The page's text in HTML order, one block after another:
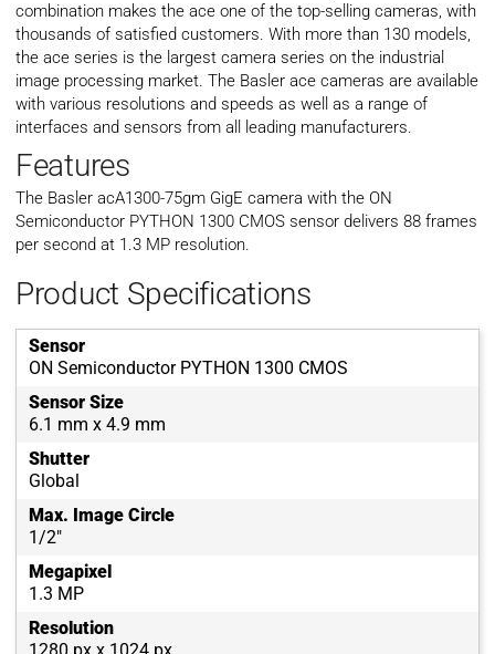
combination makes the ace one of the top-selling cameras, with
thousands of satisfied customers. With more than 130 models,
the ace series is the largest camera series on the industrial
image processing market. The Basler ace cameras are available
with various resolutions and speeds as well as a range of
interfaces and sensors from all leading manufacturers.
Features
The Basler acA1300-75gm GigE camera with the ON
Semiconductor PYTHON 1300 CMOS sensor delivers 88 frames
per second at 1.3 MP resolution.
Product Specifications
Sensor
ON Semiconductor PYTHON 1300 CMOS
Sensor Size
6.1 mm x 4.9 mm
Shutter
Global
Max. Image Circle
1/2"
Megapixel
1.3 MP
Resolution